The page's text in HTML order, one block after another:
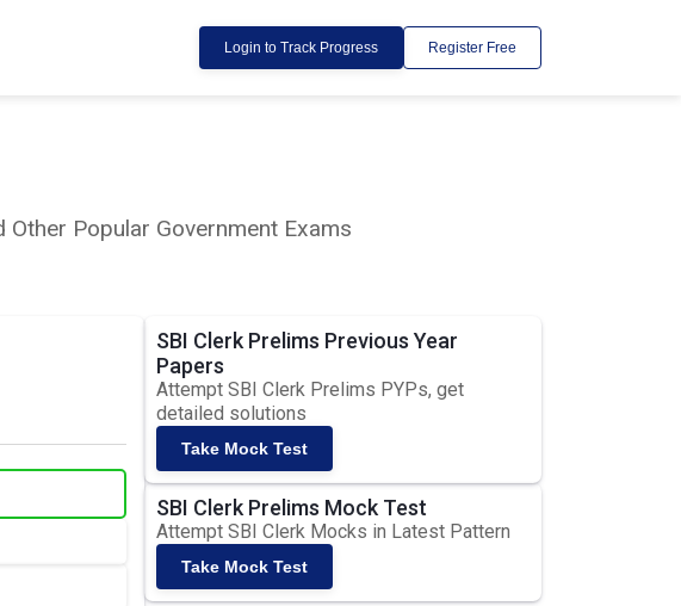
Login to Track Progress Register Free
Other Popular Government Exams
SBI Clerk Prelims Previous Year
Papers
Attempt SBI Clerk Prelims PYPs, get
detailed solutions
Take Mock Test
SBI Clerk Prelims Mock Test
Attempt SBI Clerk Mocks in Latest Pattern
Take Mock Test